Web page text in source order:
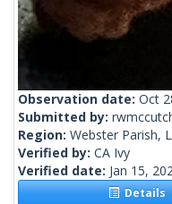
Observation date: Oct
Submitted by:
Region: Webster Parish,
Verified by: CA Ivy
Verified date: Jan 15,
Details